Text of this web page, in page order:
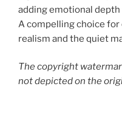
adding emotional
A compelling choice
realism and the quiet
The copyright
not depicted on the